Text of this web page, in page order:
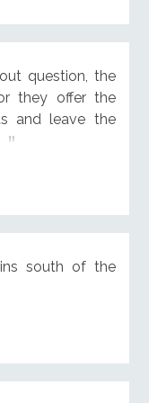
question, the
they offer the
and leave the
south of the